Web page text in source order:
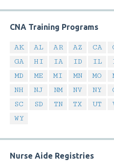
CNA Training Programs
AK AL AR AZ CA
GA
HI IA ID IL
MD
ME MI MN MO
NH
NJ NM NV NY
SC
SD TN TX UT
WY
Nurse Aide Registries